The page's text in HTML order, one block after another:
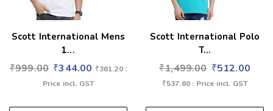
Scott International Mens
1...
₹999.00 ₹344.00 ₹361.20:
Price incl. GST
Scott International Polo
T...
₹1,499.00 ₹512.00
₹537.60 : Price incl. GST